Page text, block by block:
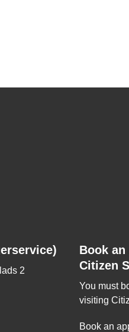
2
Book
Citizen
You must
visiting
Book an